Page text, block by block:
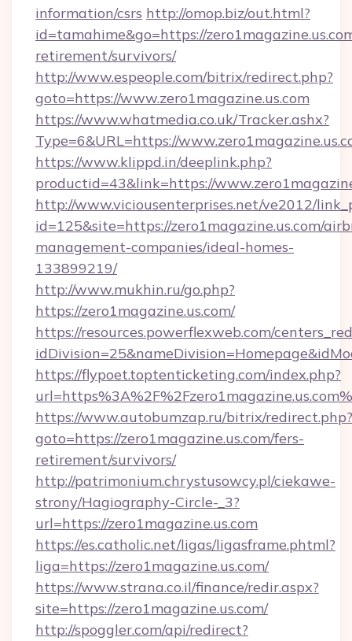
information/csrs http://omop.biz/out.html?
id=tamahime&go=https://
retirement/survivors/
http://www.espeople.com/bitrix/redirect.php?
goto=https://www.zero1magazine.us.com
https://www.whatmedia.co.uk/Tracker.ashx?
Type=6&URL=https://
https://www.klippd.in/deeplink.php?
productid=43&link=https://
http://www.viciousenterprises.net/ve2012/
id=125&site=https://zero1magazine.us.com/
management-companies/ideal-homes-
133899219/
http://www.mukhin.ru/go.php?
https://zero1magazine.us.com/
https://resources.powerflexweb.com/
https://flypoet.toptenticketing.com/index.php?
https://www.autobumzap.ru/bitrix/redirect.php?
goto=https://zero1magazine.us.com/fers-
retirement/survivors/
http://patrimonium.chrystusowcy.pl/ciekawe-
strony/Hagiography-Circle-_3?
url=https://zero1magazine.us.com
https://es.catholic.net/ligas/ligasframe.phtml?
liga=https://zero1magazine.us.com/
https://www.strana.co.il/finance/redir.aspx?
site=https://zero1magazine.us.com/
http://spoggler.com/api/redirect?